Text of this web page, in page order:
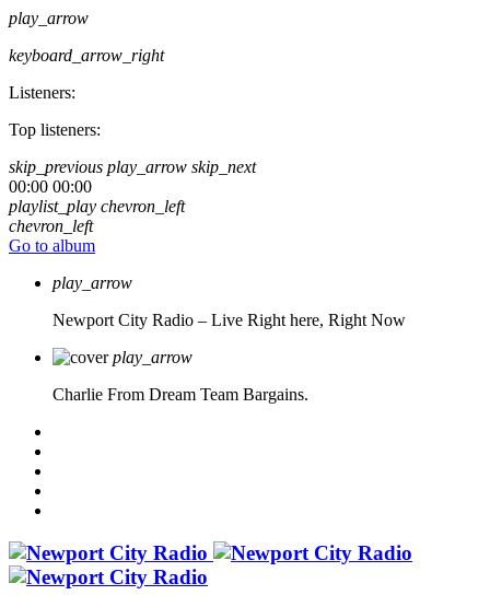
play_arrow
keyboard_arrow_right
Listeners:
Top listeners:
skip_previous play_arrow skip_next
00:00 00:00
playlist_play chevron_left
chevron_left
Go to album
play_arrow
Newport City Radio – Live Right here, Right Now
play_arrow
Charlie From Dream Team Bargains.